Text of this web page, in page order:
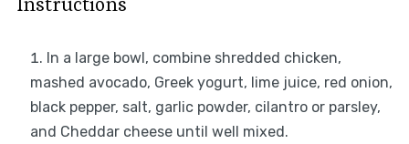
In a large bowl, combine shredded chicken,
mashed avocado, Greek yogurt, lime juice, red onion,
black pepper, salt, garlic powder, cilantro or parsley,
and Cheddar cheese until well mixed.